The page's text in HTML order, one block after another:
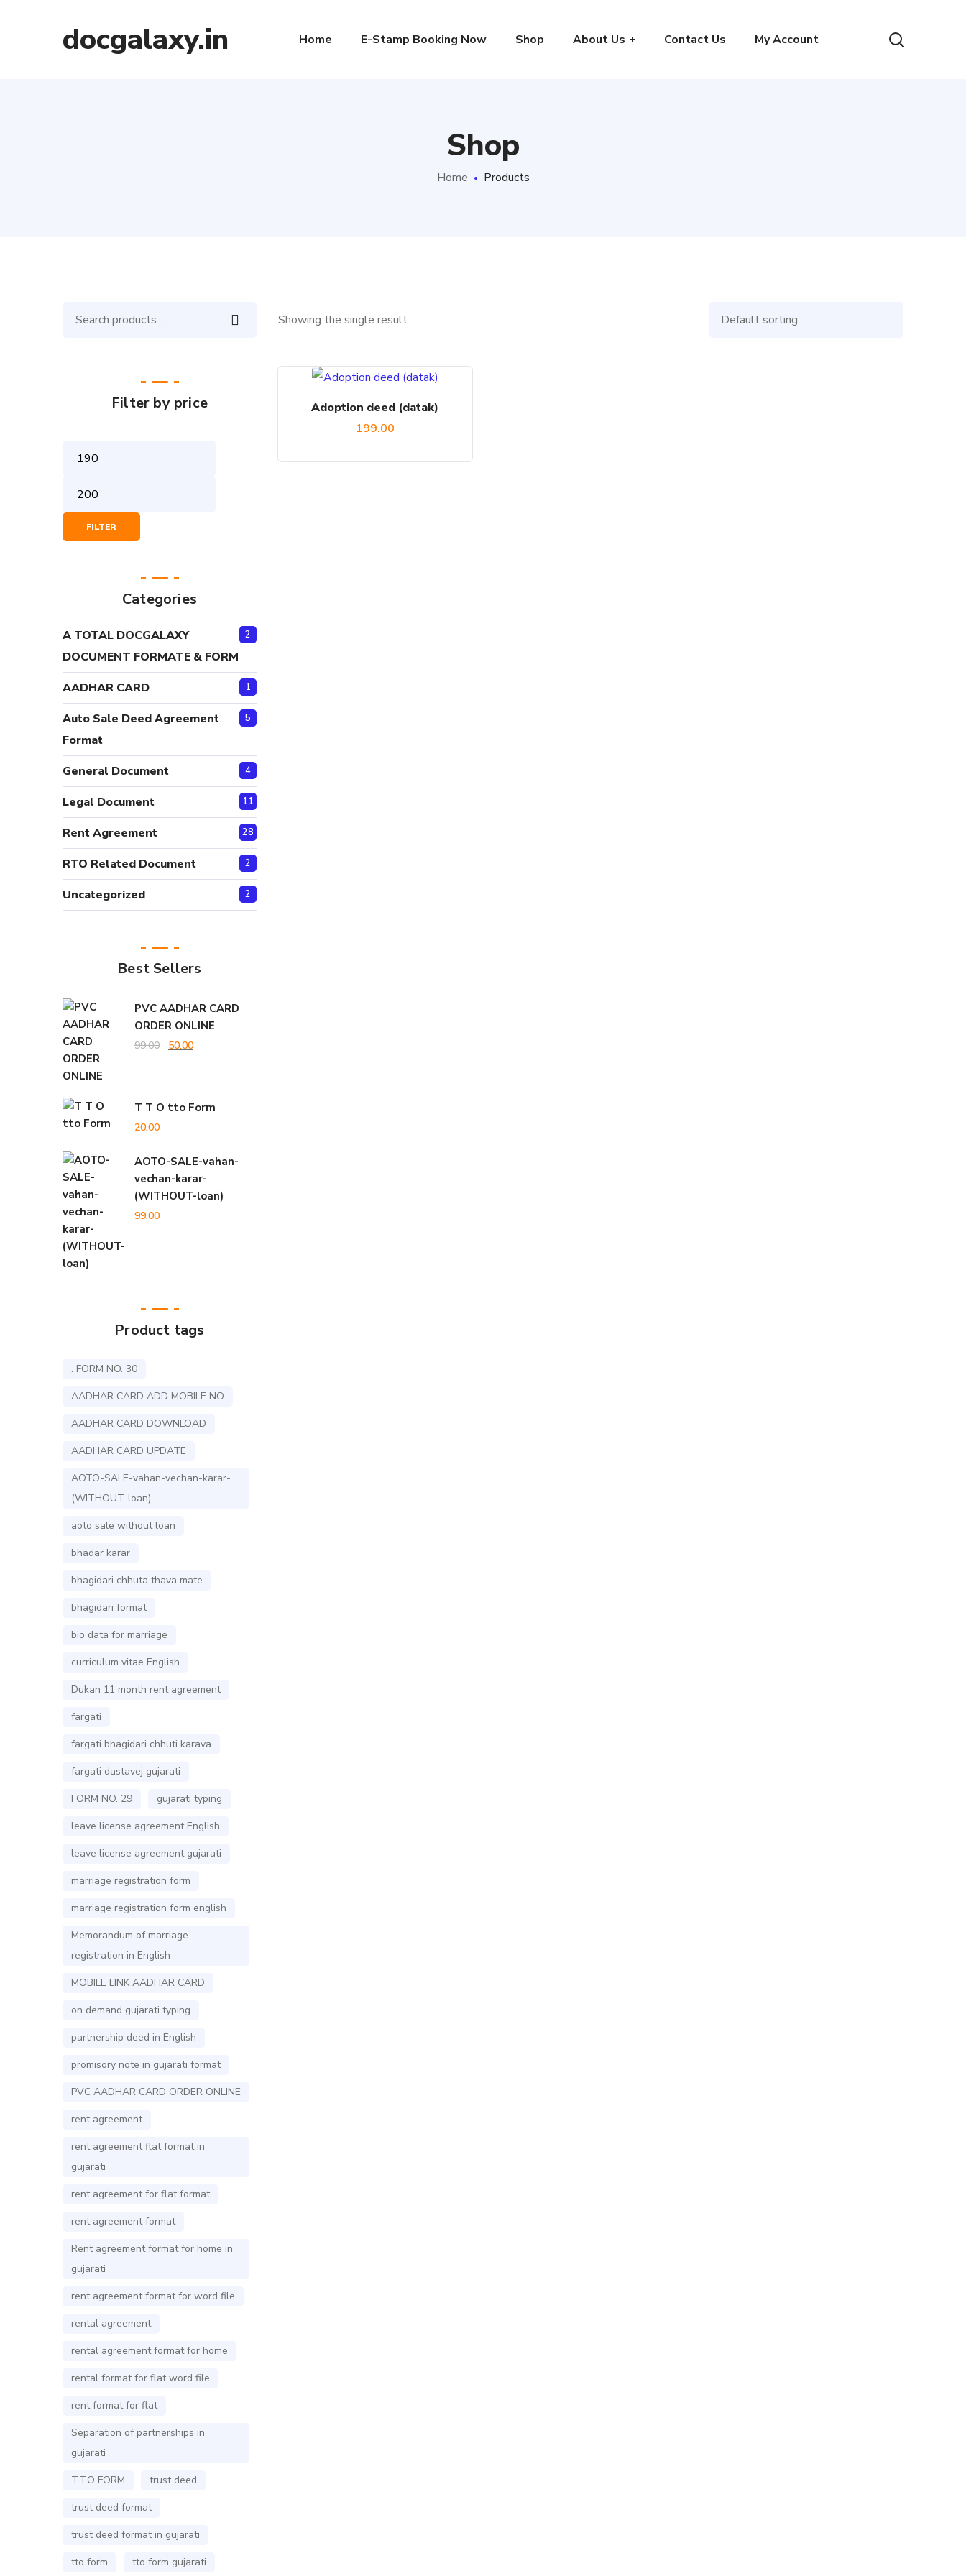
docgalaxy.in Home E-Stamp Booking Now Shop About Us Contact Us My Account
Shop
Home Products
Showing the single result
Adoption deed (datak)
199.00
Filter by price
Min
Max
Price FILTER
Categories
A TOTAL DOCGALAXY
DOCUMENT FORMATE & FORM
2
AADHAR CARD 1
Auto Sale Deed Agreement
Format
5
General Document 4
Legal Document 11
Rent Agreement 28
RTO Related Document 2
Uncategorized 2
Best Sellers
PVC AADHAR CARD
ORDER ONLINE
99.00
Original
₹99.00.
50.00
₹50.00.
T T O tto Form
20.00
AOTO-SALE-vahan-
vechan-karar-
(WITHOUT-loan)
99.00
Product tags
. FORM NO. 30
AADHAR CARD ADD MOBILE NO
AADHAR CARD DOWNLOAD
AADHAR CARD UPDATE
AOTO-SALE-vahan-vechan-karar-
(WITHOUT-loan)
aoto sale without loan
bhadar karar
bhagidari chhuta thava mate
bhagidari format
bio data for marriage
curriculum vitae English
Dukan 11 month rent agreement
fargati
fargati bhagidari chhuti karava
fargati dastavej gujarati
FORM NO. 29
gujarati typing
leave license agreement English
leave license agreement gujarati
marriage registration form
marriage registration form english
Memorandum of marriage
registration in English
MOBILE LINK AADHAR CARD
on demand gujarati typing
partnership deed in English
promisory note in gujarati format
PVC AADHAR CARD ORDER ONLINE
rent agreement
rent agreement flat format in
gujarati
rent agreement for flat format
rent agreement format
Rent agreement format for home in
gujarati
rent agreement format for word file
rental agreement
rental agreement format for home
rental format for flat word file
rent format for flat
Separation of partnerships in
gujarati
T.T.O FORM
trust deed
trust deed format
trust deed format in gujarati
tto form
tto form gujarati